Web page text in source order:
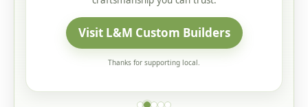
Visit L&M Custom Builders
Thanks for supporting local.